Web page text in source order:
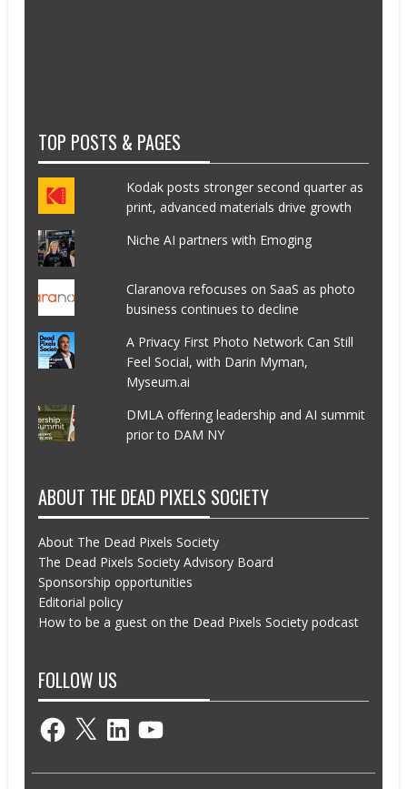
TOP POSTS & PAGES
Kodak posts stronger second quarter as
print, advanced materials drive growth
Niche AI partners with Emoging
Claranova refocuses on SaaS as photo
business continues to decline
A Privacy First Photo Network Can Still
Feel Social, with Darin Myman,
Myseum.ai
DMLA offering leadership and AI summit
prior to DAM NY
ABOUT THE DEAD PIXELS SOCIETY
About The Dead Pixels Society
The Dead Pixels Society Advisory Board
Sponsorship opportunities
Editorial policy
How to be a guest on the Dead Pixels Society podcast
FOLLOW US
Facebook
X LinkedInYouTube